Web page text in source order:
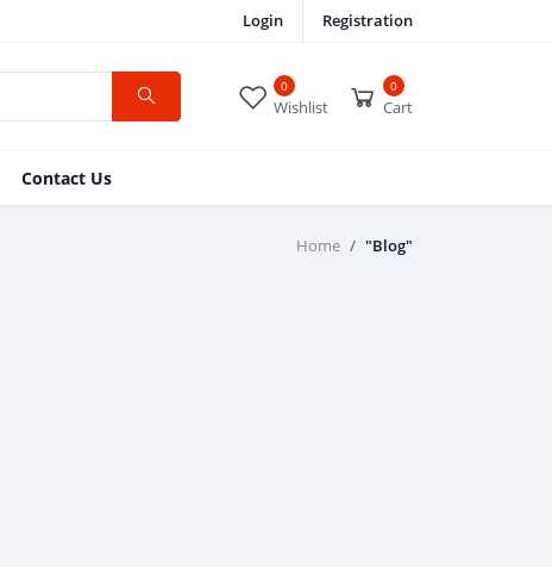
Login Registration
0
Wishlist
0
Cart
Contact Us
Home "Blog"